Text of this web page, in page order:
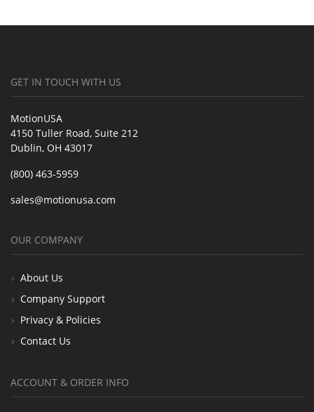
GET IN TOUCH WITH US
MotionUSA
4150 Tuller Road, Suite 212
Dublin, OH 43017
(800) 463-5959
sales@motionusa.com
OUR COMPANY
About Us
Company Support
Privacy & Policies
Contact Us
ACCOUNT & ORDER INFO